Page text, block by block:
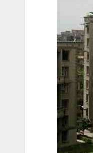
b
o
o
k
o
d
o
n